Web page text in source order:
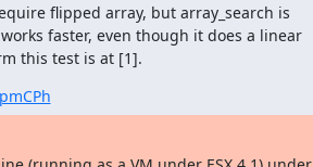
flipped array, but array_search is
faster, even though it does a linear
this test is at [1].